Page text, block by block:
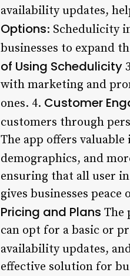
availability updates,
Options: Schedulicity
businesses to expand
of Using Schedulicity
with marketing and
ones. 4. Customer
customers through
The app offers
demographics, and
ensuring that all user
gives businesses
Pricing and Plans The
can opt for a basic or
availability updates,
effective solution for